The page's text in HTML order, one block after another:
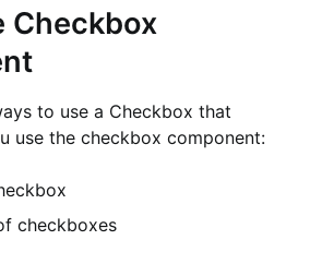
Checkbox
to use a Checkbox that
use the checkbox component:
checkboxes